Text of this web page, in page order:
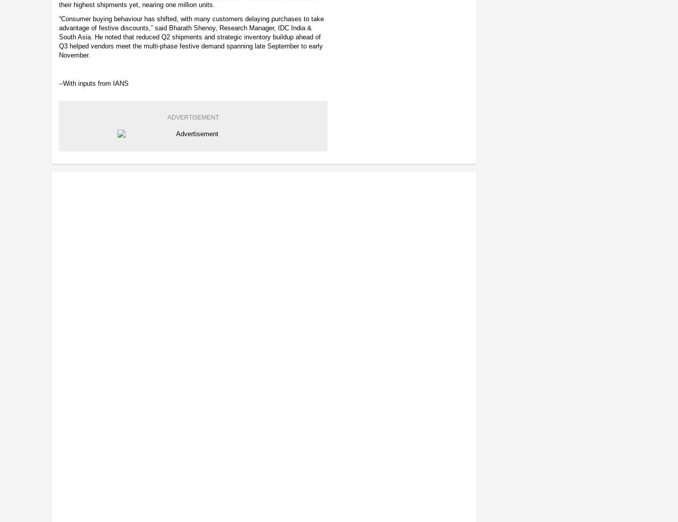
their highest shipments yet, nearing one million units.
“Consumer buying behaviour has shifted, with many customers delaying purchases to take
advantage of festive discounts,” said Bharath Shenoy, Research Manager, IDC India &
South Asia. He noted that reduced Q2 shipments and strategic inventory buildup ahead of
Q3 helped vendors meet the multi-phase festive demand spanning late September to early
November.
--With inputs from IANS
ADVERTISEMENT